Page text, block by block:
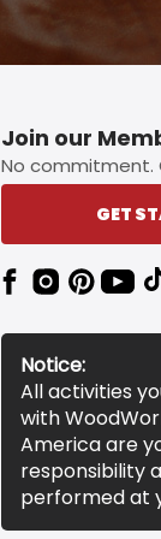
Join our
No commitment.
GET
Notice:
All activities
with
America are
responsibility
performed at